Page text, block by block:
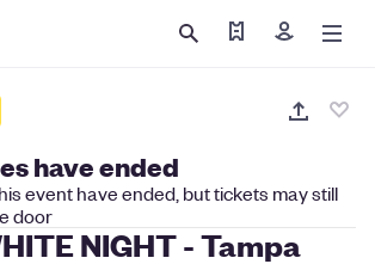
Find my tickets
Sign in
have ended
event have ended, but tickets may still
door
NIGHT - Tampa